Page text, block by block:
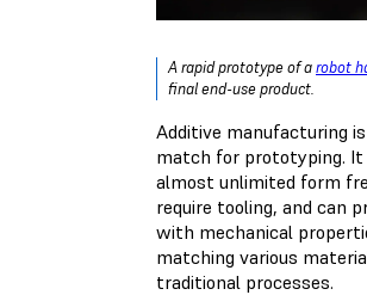
A rapid prototype of arobot
final end-use product.
Additive manufacturing
match for prototyping. It
almost unlimited form
require tooling, and can
with mechanical
matching various
traditional processes.